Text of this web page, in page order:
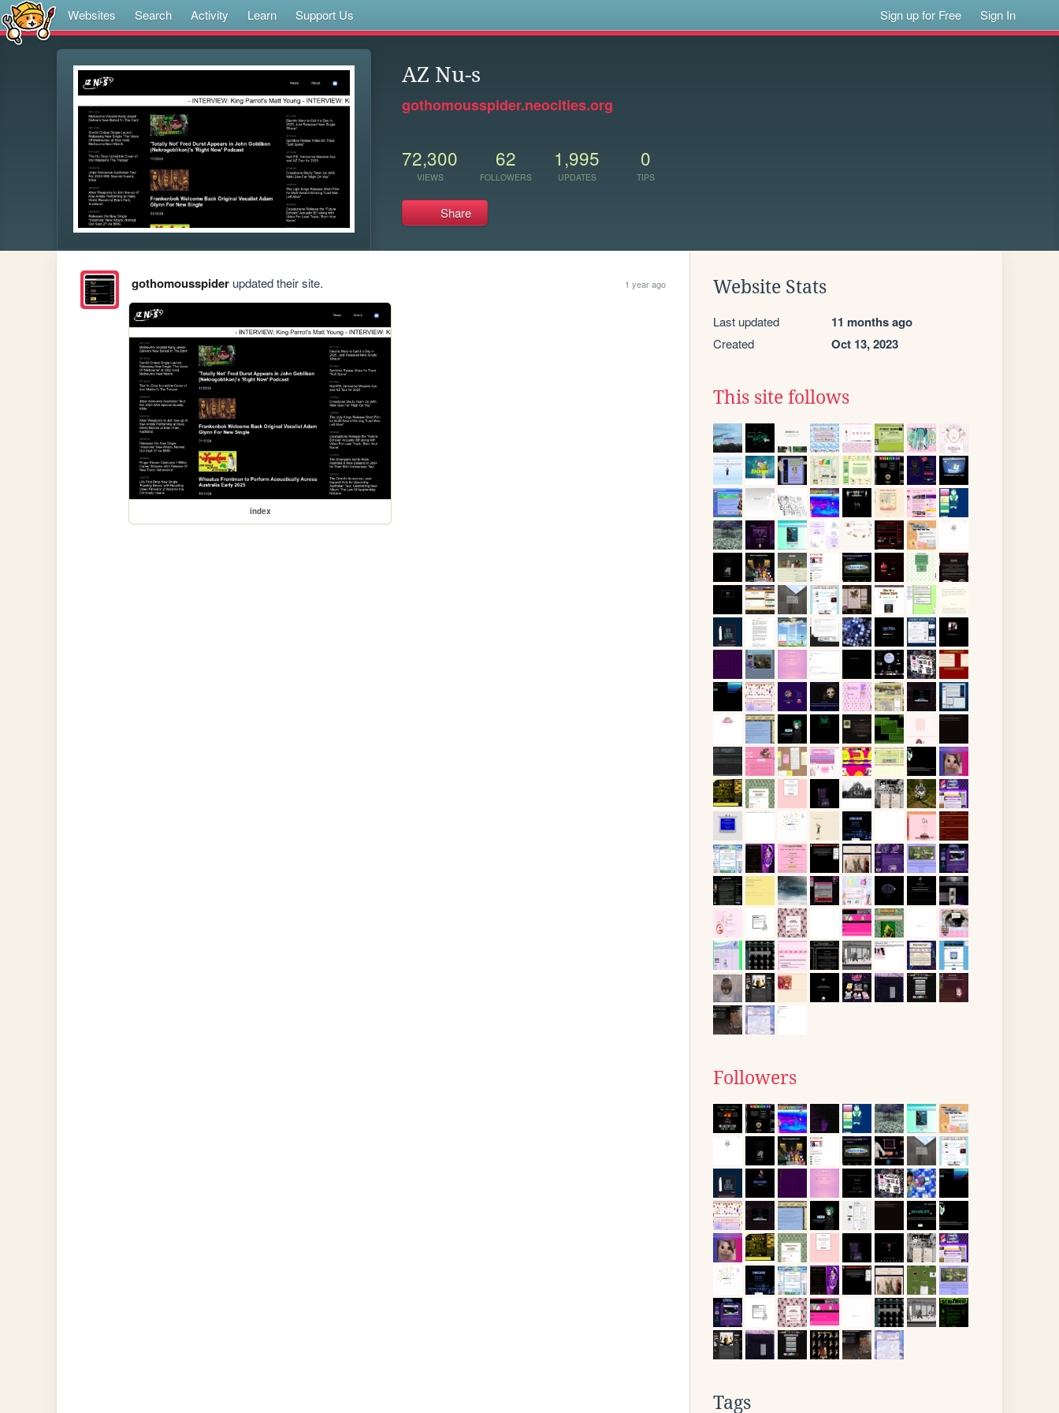
Websites Search Activity Learn Support Us Sign up for Free Sign In
AZ Nu-s
gothomousspider.neocities.org
72,300
VIEWS
62
FOLLOWERS
1,995
UPDATES
0
TIPS
Share
gothomousspiderupdated their site. 1 year ago
index
Website Stats
Last updated 11 months ago
Created Oct 13, 2023
This site follows
Followers
Tags